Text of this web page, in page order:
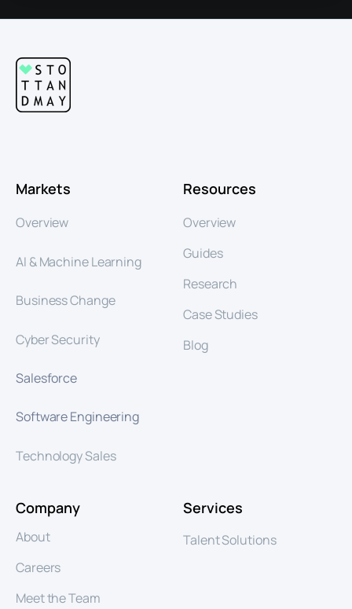
Markets
Overview
AI & Machine Learning
Business Change
Cyber Security
Salesforce
Software Engineering
Technology Sales
Resources
Overview
Guides
Research
Case Studies
Blog
Company
About
Careers
Meet the Team
Services
Talent Solutions